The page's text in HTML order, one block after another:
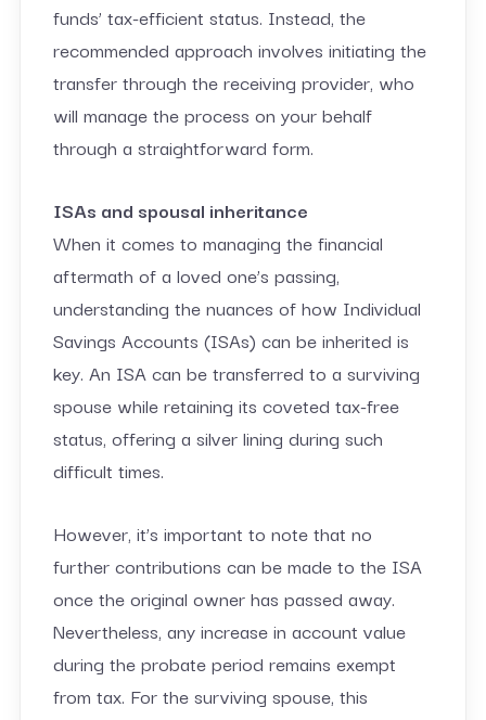
funds’ tax-efficient status. Instead, the
recommended approach involves initiating the
transfer through the receiving provider, who
will manage the process on your behalf
through a straightforward form.
ISAs and spousal inheritance
When it comes to managing the financial
aftermath of a loved one’s passing,
understanding the nuances of how Individual
Savings Accounts (ISAs) can be inherited is
key. An ISA can be transferred to a surviving
spouse while retaining its coveted tax-free
status, offering a silver lining during such
difficult times.
However, it’s important to note that no
further contributions can be made to the ISA
once the original owner has passed away.
Nevertheless, any increase in account value
during the probate period remains exempt
from tax. For the surviving spouse, this